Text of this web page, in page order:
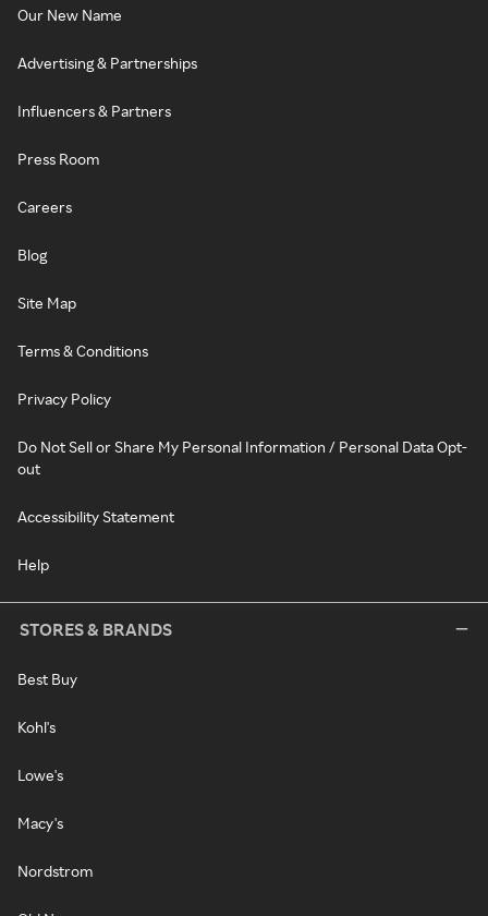
Our New Name
Advertising & Partnerships
Influencers & Partners
Press Room
Careers
Blog
Site Map
Terms & Conditions
Privacy Policy
Do Not Sell or Share My Personal Information / Personal Data Opt-
out
Accessibility Statement
Help
STORES & BRANDS
Best Buy
Kohl's
Lowe's
Macy's
Nordstrom